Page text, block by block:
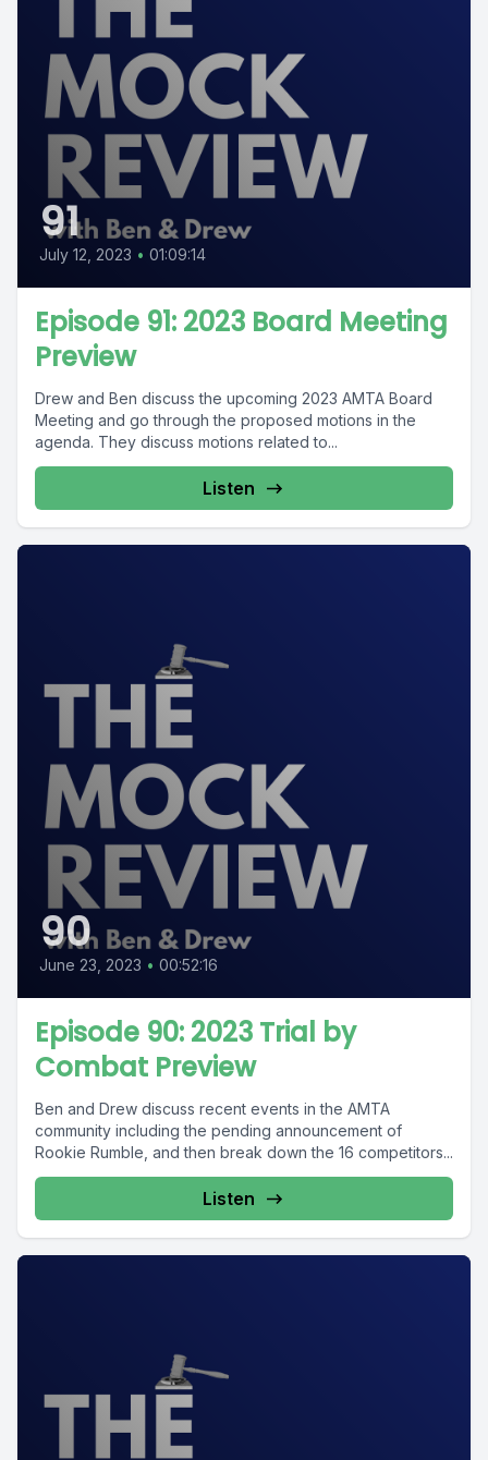
91
July 12, 2023 • 01:09:14
Episode 91: 2023 Board Meeting
Preview
Drew and Ben discuss the upcoming 2023 AMTA Board
Meeting and go through the proposed motions in the
agenda. They discuss motions related to...
Listen
90
June 23, 2023 • 00:52:16
Episode 90: 2023 Trial by
Combat Preview
Ben and Drew discuss recent events in the AMTA
community including the pending announcement of
Rookie Rumble, and then break down the 16 competitors...
Listen